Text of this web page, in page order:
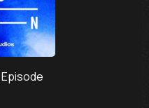
Episode